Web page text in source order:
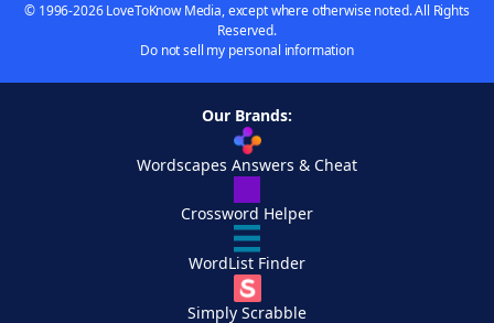
© 1996-2026 LoveToKnow Media, except where otherwise noted. All Rights
Reserved.
Do not sell my personal information
Our Brands:
Wordscapes Answers & Cheat
Crossword Helper
WordList Finder
Simply Scrabble